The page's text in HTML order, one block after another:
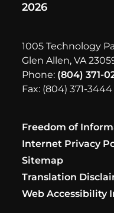
2026
1005 Technology
Glen Allen, VA
Phone: (804) 371-
Fax: (804) 371-3444
Freedom of
Internet Privacy
Sitemap
Translation
Web Accessibility